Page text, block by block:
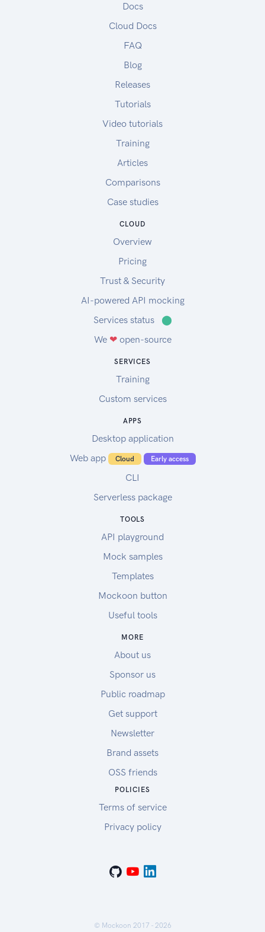
Docs
Cloud Docs
FAQ
Blog
Releases
Tutorials
Video tutorials
Training
Articles
Comparisons
Case studies
CLOUD
Overview
Pricing
Trust & Security
AI-powered API mocking
Services status
⬤
We ❤open-source
SERVICES
Training
Custom services
APPS
Desktop application
Web app
Cloud Early access
CLI
Serverless package
TOOLS
API playground
Mock samples
Templates
Mockoon button
Useful tools
MORE
About us
Sponsor us
Public roadmap
Get support
Newsletter
Brand assets
OSS friends
POLICIES
Terms of service
Privacy policy
© Mockoon 2017 - 2026